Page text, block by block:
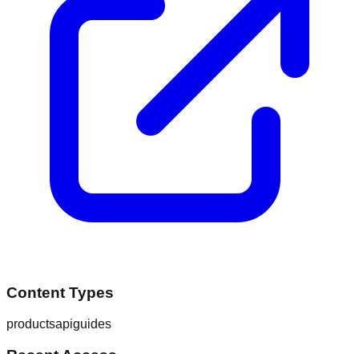
Content Types
productsapiguides